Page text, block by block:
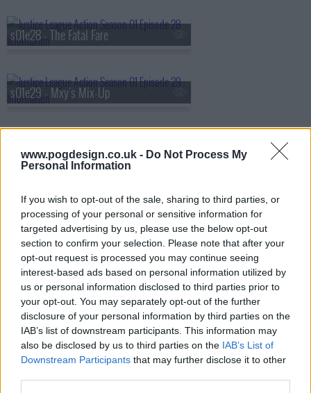
www.pogdesign.co.uk - Do Not Process My
Personal Information
If you wish to opt-out of the sale, sharing to third parties, or
processing of your personal or sensitive information for
targeted advertising by us, please use the below opt-out
section to confirm your selection. Please note that after your
opt-out request is processed you may continue seeing
interest-based ads based on personal information utilized by
us or personal information disclosed to third parties prior to
your opt-out. You may separately opt-out of the further
disclosure of your personal information by third parties on the
IAB’s list of downstream participants. This information may
also be disclosed by us to third parties on the IAB’s List of
Downstream Participants that may further disclose it to other
s01e28 - The Fatal Fare
s01e29 - Mxy's Mix-Up
s01e30 - Supernatural Adventures in Babysitting
s01e31 - Booster's Gold
s01e32 - Boo-ray for Bizarro
s01e33 - Best Day Ever
s01e34 - The Cube Root